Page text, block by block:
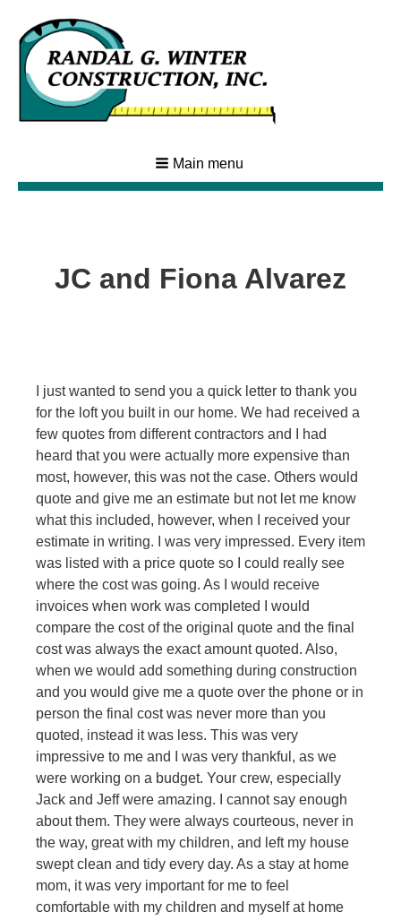
Main menu
JC and Fiona Alvarez
I just wanted to send you a quick letter to thank you
for the loft you built in our home. We had received a
few quotes from different contractors and I had
heard that you were actually more expensive than
most, however, this was not the case. Others would
quote and give me an estimate but not let me know
what this included, however, when I received your
estimate in writing. I was very impressed. Every item
was listed with a price quote so I could really see
where the cost was going. As I would receive
invoices when work was completed I would
compare the cost of the original quote and the final
cost was always the exact amount quoted. Also,
when we would add something during construction
and you would give me a quote over the phone or in
person the final cost was never more than you
quoted, instead it was less. This was very
impressive to me and I was very thankful, as we
were working on a budget. Your crew, especially
Jack and Jeff were amazing. I cannot say enough
about them. They were always courteous, never in
the way, great with my children, and left my house
swept clean and tidy every day. As a stay at home
mom, it was very important for me to feel
comfortable with my children and myself at home